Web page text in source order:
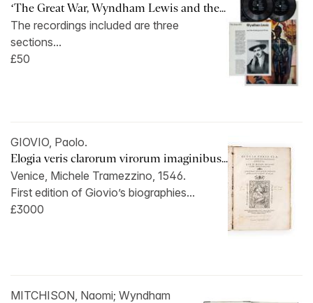
‘The Great War, Wyndham Lewis and the...
The recordings included are three
sections...
£50
GIOVIO, Paolo.
Elogia veris clarorum virorum imaginibus...
Venice, Michele Tramezzino, 1546.
First edition of Giovio’s biographies...
£3000
MITCHISON, Naomi; Wyndham